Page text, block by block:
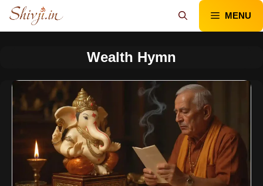
Skip
content
MENU
Wealth Hymn